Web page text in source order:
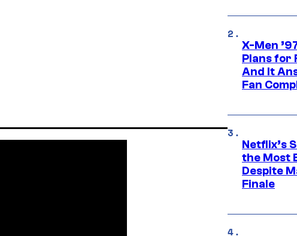
X-Men
Plans for
And It
Fan
Netflix’s
the Most
Despite
Finale